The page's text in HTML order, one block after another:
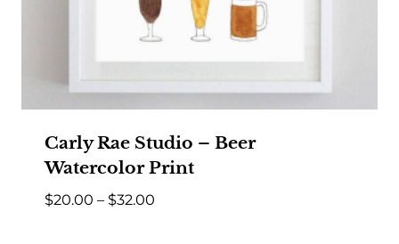
Carly Rae Studio – Beer
Watercolor Print
$20.00 – $32.00Price